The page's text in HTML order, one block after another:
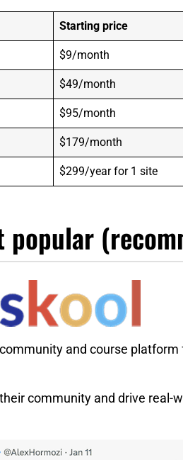
Starting price
$9/month
$49/month
$95/month
$179/month
$299/year for 1 site
popular
and course platform
community and drive real-